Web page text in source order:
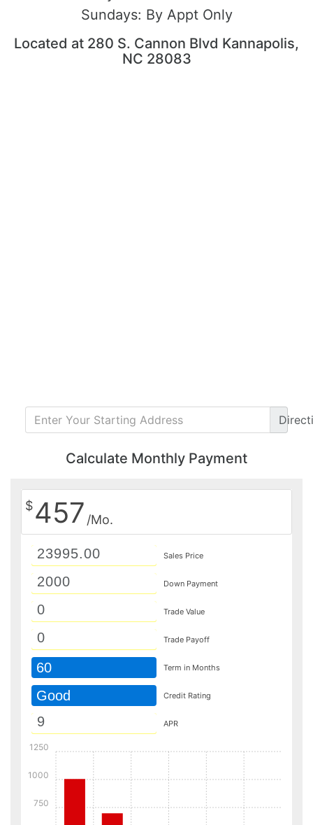
Sundays: By Appt Only
Located at 280 S. Cannon Blvd Kannapolis,
NC 28083
Calculate Monthly Payment
$457 /Mo.
Sales Price
Down Payment
Trade Value
Trade Payoff
60 Term in Months
Good Credit Rating
APR
750
1000
1250